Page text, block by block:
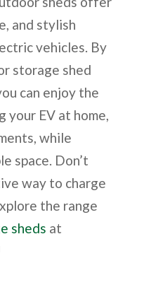
and stylish
vehicles. By
storage shed
can enjoy the
your EV at home,
while
space. Don’t
way to charge
the range
sheds at